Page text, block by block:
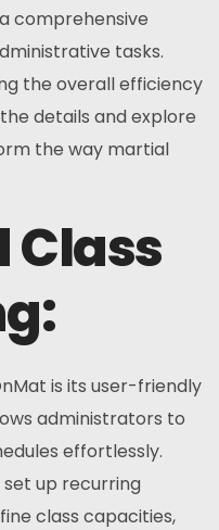
comprehensive
tasks.
the overall efficiency
details and explore
the way martial
Class
is its user-friendly
administrators to
effortlessly.
set up recurring
class capacities,